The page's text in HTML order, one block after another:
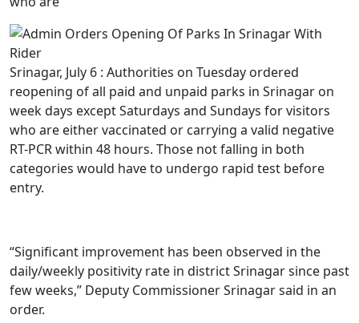
Srinagar, July 6 : Authorities on Tuesday ordered
reopening of all paid and unpaid parks in Srinagar on
week days except Saturdays and Sundays for visitors
who are either vaccinated or carrying a valid negative
RT-PCR within 48 hours. Those not falling in both
categories would have to undergo rapid test before
entry.
“Significant improvement has been observed in the
daily/weekly positivity rate in district Srinagar since past
few weeks,” Deputy Commissioner Srinagar said in an
order.